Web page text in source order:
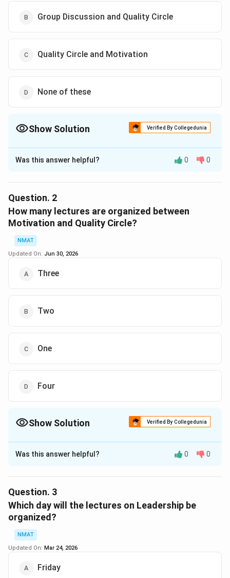
Group Discussion and Quality Circle
Quality Circle and Motivation
None of these
Show Solution Verified By Collegedunia
The Correct Option isD
Solution and Explanation
first and last day
The correct option is (D): None of these
Was this answer helpful? 0 0
Question. 2
How many lectures are organized between
Motivation and Quality Circle?
NMAT
Updated On: Jun 30, 2026
Three
Two
One
Four
Show Solution Verified By Collegedunia
The Correct Option isA
Solution and Explanation
quality circle.
The correct option is (A): Three
Was this answer helpful? 0 0
Question. 3
Which day will the lectures on Leadership be
organized?
NMAT
Updated On: Mar 24, 2026
Friday